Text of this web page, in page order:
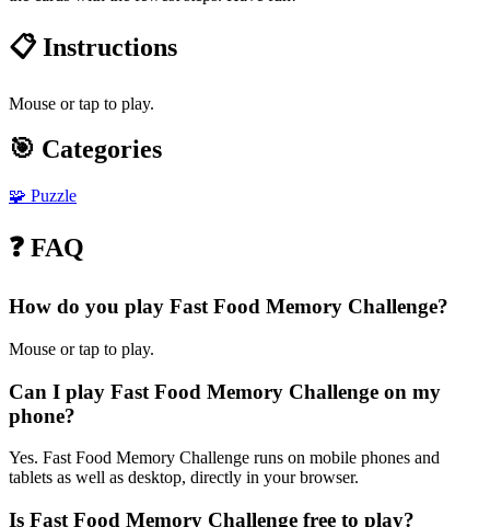
📋 Instructions
Mouse or tap to play.
🎯 Categories
🧩 Puzzle
❓ FAQ
How do you play Fast Food Memory Challenge?
Mouse or tap to play.
Can I play Fast Food Memory Challenge on my
phone?
Yes. Fast Food Memory Challenge runs on mobile phones and
tablets as well as desktop, directly in your browser.
Is Fast Food Memory Challenge free to play?